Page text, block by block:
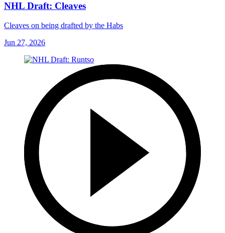
NHL Draft: Cleaves
Cleaves on being drafted by the Habs
Jun 27, 2026